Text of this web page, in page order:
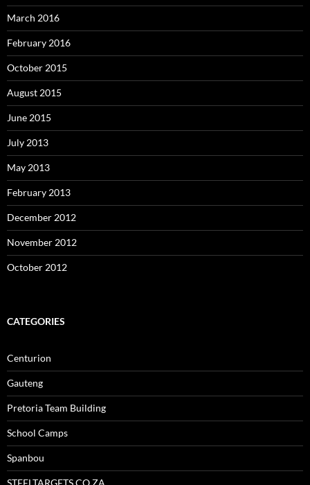
March 2016
February 2016
October 2015
August 2015
June 2015
July 2013
May 2013
February 2013
December 2012
November 2012
October 2012
CATEGORIES
Centurion
Gauteng
Pretoria Team Building
School Camps
Spanbou
STEELTARGETS.CO.ZA